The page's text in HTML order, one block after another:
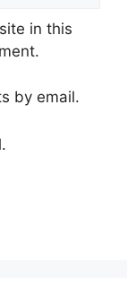
in this
by email.